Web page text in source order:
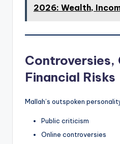
2026: Wealth,
Controversies,
Financial Risks
Mallah’s outspoken
Public criticism
Online controversies